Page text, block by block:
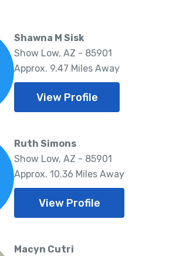
Shawna M Sisk
Show Low, AZ - 85901
Approx. 9.47 Miles Away
View Profile
Ruth Simons
Show Low, AZ - 85901
Approx. 10.36 Miles Away
View Profile
Macyn Cutri